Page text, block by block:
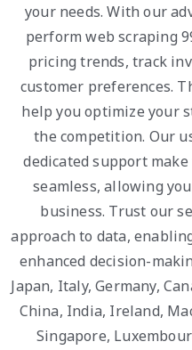
your needs. With our
perform web scraping
pricing trends, track
customer preferences.
help you optimize your
the competition. Our
dedicated support
seamless, allowing
business. Trust our
approach to data,
enhanced decision-
Japan, Italy, Germany,
China, India, Ireland,
Singapore,